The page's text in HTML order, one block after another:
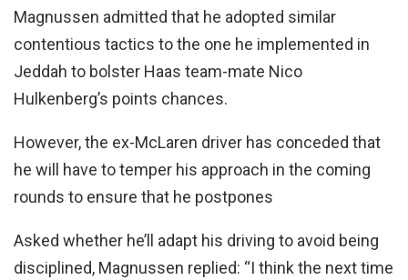
Magnussen admitted that he adopted similar
contentious tactics to the one he implemented in
Jeddah to bolster Haas team-mate Nico
Hulkenberg’s points chances.
However, the ex-McLaren driver has conceded that
he will have to temper his approach in the coming
rounds to ensure that he postpones
Asked whether he’ll adapt his driving to avoid being
disciplined, Magnussen replied: “I think the next time